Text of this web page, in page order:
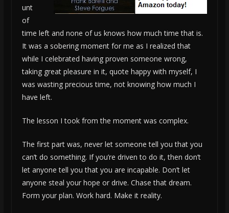
unt
of
time left and none of us knows how much time that is.
It was a sobering moment for me as I realized that
while I celebrated having proven someone wrong,
taking great pleasure in it, quote happy with myself, I
was wasting precious time, not knowing how much I
have left.
The lesson I took from the moment was complex.
The first part was, never let someone tell you that you
can’t do something. If you’re driven to do it, then don’t
let anyone tell you that you are incapable. Don’t let
anyone steal your hope or drive. Chase that dream.
Form your plan. Work hard. Make it reality.